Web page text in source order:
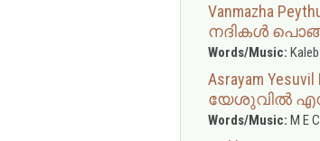
Vanmazha
നദികൾ
Words/Music:
Asrayam
യേശുവിൽ
Words/Music: M E